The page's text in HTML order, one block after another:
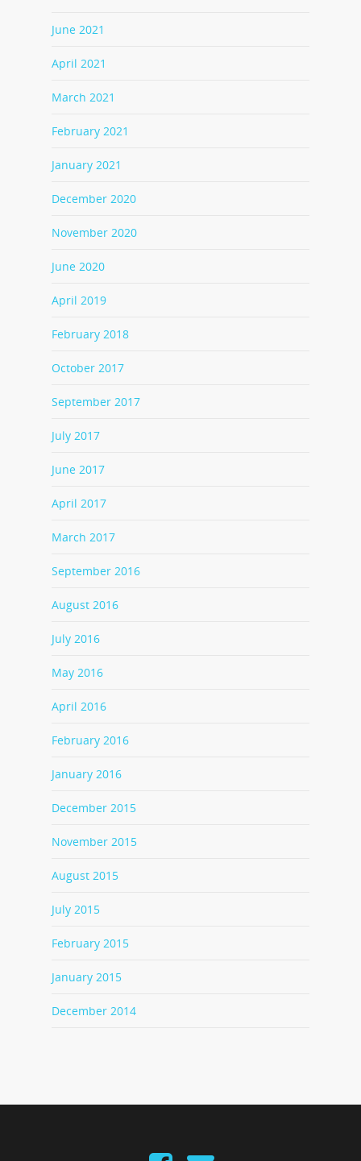
June 2021
April 2021
March 2021
February 2021
January 2021
December 2020
November 2020
June 2020
April 2019
February 2018
October 2017
September 2017
July 2017
June 2017
April 2017
March 2017
September 2016
August 2016
July 2016
May 2016
April 2016
February 2016
January 2016
December 2015
November 2015
August 2015
July 2015
February 2015
January 2015
December 2014